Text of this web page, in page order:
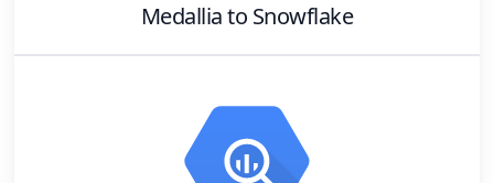
Medalliato Snowflake